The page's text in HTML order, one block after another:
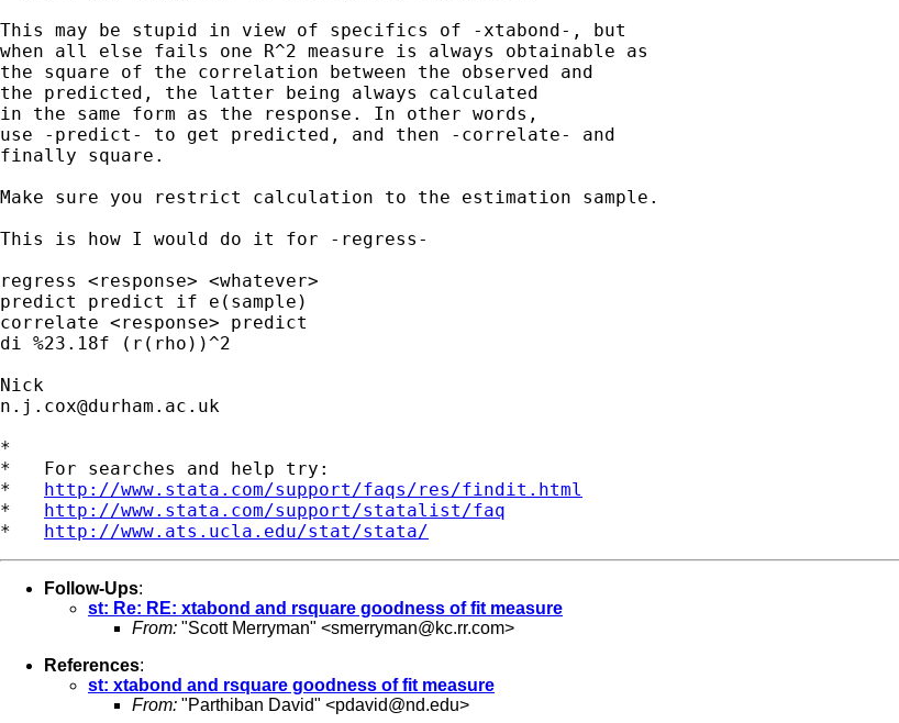
This may be stupid in view of specifics of -xtabond-, but
when all else fails one R^2 measure is always obtainable as
the square of the correlation between the observed and
the predicted, the latter being always calculated
in the same form as the response. In other words,
use -predict- to get predicted, and then -correlate- and
finally square.
Make sure you restrict calculation to the estimation sample.
This is how I would do it for -regress-
regress <response> <whatever>
predict predict if e(sample)
correlate <response> predict
di %23.18f (r(rho))^2
n.j.cox@durham.ac.uk
*
*   For searches and help try:
* http://www.stata.com/support/faqs/res/findit.html
* http://www.stata.com/support/statalist/faq
* http://www.ats.ucla.edu/stat/stata/
Follow-Ups:
st: Re: RE: xtabond and rsquare goodness of fit measure
From: "Scott Merryman" <smerryman@kc.rr.com>
References:
st: xtabond and rsquare goodness of fit measure
From: "Parthiban David" <pdavid@nd.edu>